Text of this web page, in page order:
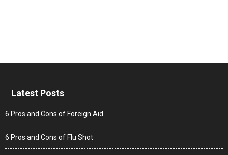
Latest Posts
6 Pros and Cons of Foreign Aid
6 Pros and Cons of Flu Shot